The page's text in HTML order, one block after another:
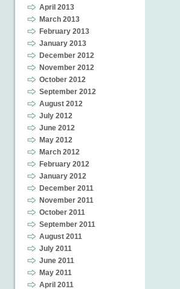
April 2013
March 2013
February 2013
January 2013
December 2012
November 2012
October 2012
September 2012
August 2012
July 2012
June 2012
May 2012
March 2012
February 2012
January 2012
December 2011
November 2011
October 2011
September 2011
August 2011
July 2011
June 2011
May 2011
April 2011